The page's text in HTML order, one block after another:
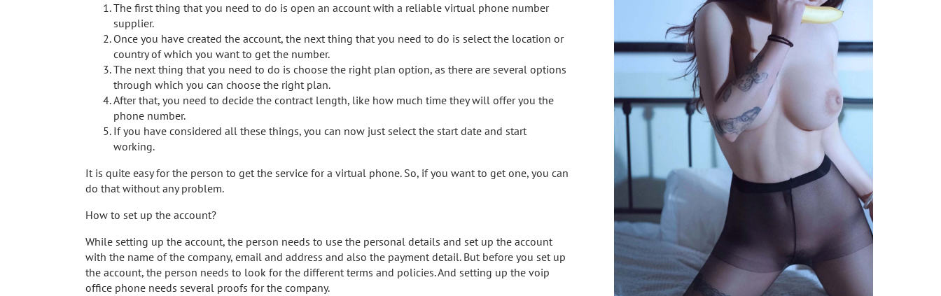
The first thing that you need to do is open an account with a reliable virtual phone number
supplier.
Once you have created the account, the next thing that you need to do is select the location or
country of which you want to get the number.
The next thing that you need to do is choose the right plan option, as there are several options
through which you can choose the right plan.
After that, you need to decide the contract length, like how much time they will offer you the
phone number.
If you have considered all these things, you can now just select the start date and start
working.
It is quite easy for the person to get the service for a virtual phone. So, if you want to get one, you can
do that without any problem.
How to set up the account?
While setting up the account, the person needs to use the personal details and set up the account
with the name of the company, email and address and also the payment detail. But before you set up
the account, the person needs to look for the different terms and policies. And setting up the voip
office phone needs several proofs for the company.